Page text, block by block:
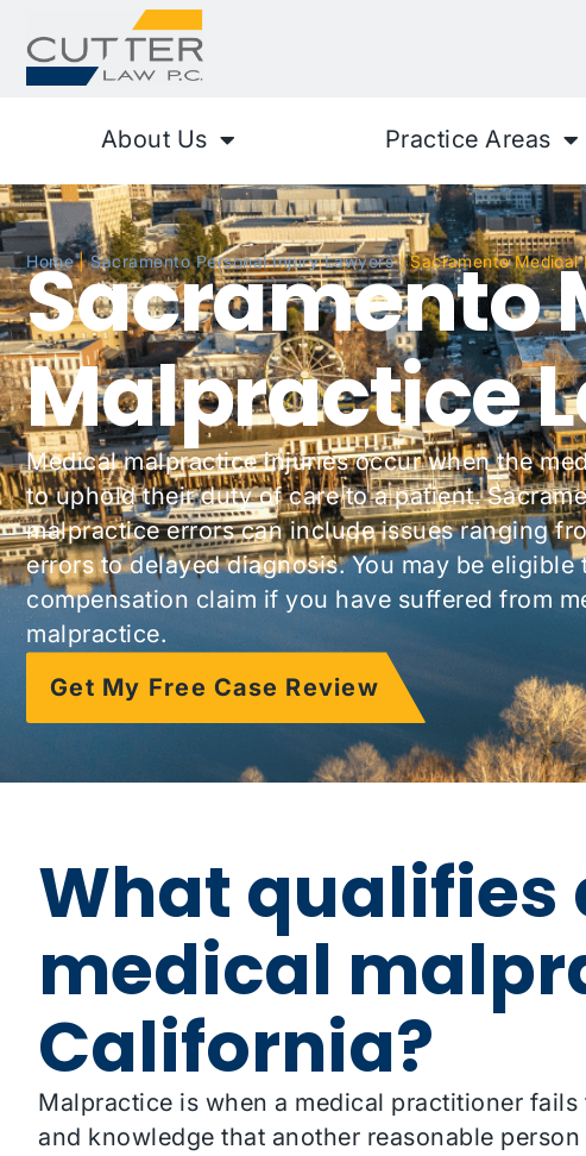
About Us Practice Areas
Home|Sacramento Personal Injury Lawyers|Sacramento
Sacramento
Malpractice
Medical malpractice injuries occur when the
to uphold their duty of care to a patient.
malpractice errors can include issues ranging
errors to delayed diagnosis. You may be eligible
compensation claim if you have suffered from
malpractice.
Get My Free Case Review
What qualifies
medical
California?
Malpractice is when a medical practitioner
and knowledge that another reasonable